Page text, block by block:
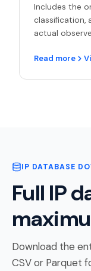
Includes the
classification,
actual
Read more
IP DATABASE
Full IP
Download the
CSV or Parquet